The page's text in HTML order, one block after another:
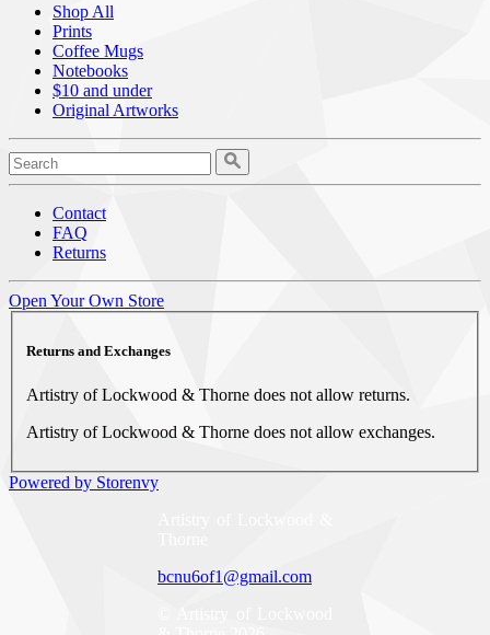
Shop All
Prints
Coffee Mugs
Notebooks
$10 and under
Original Artworks
Contact
FAQ
Returns
Open Your Own Store
Returns and Exchanges
Artistry of Lockwood & Thorne does not allow returns.
Artistry of Lockwood & Thorne does not allow exchanges.
Powered by Storenvy
bcnu6of1@gmail.com